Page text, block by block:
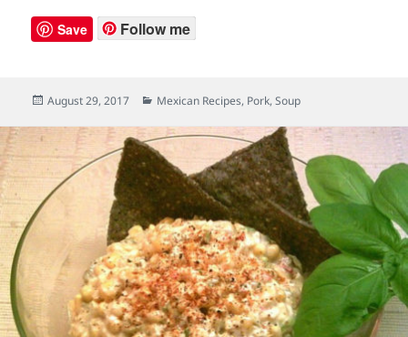
Save Follow me
Posted
August 29, 2017 Categories
Mexican Recipes, Pork,Soup